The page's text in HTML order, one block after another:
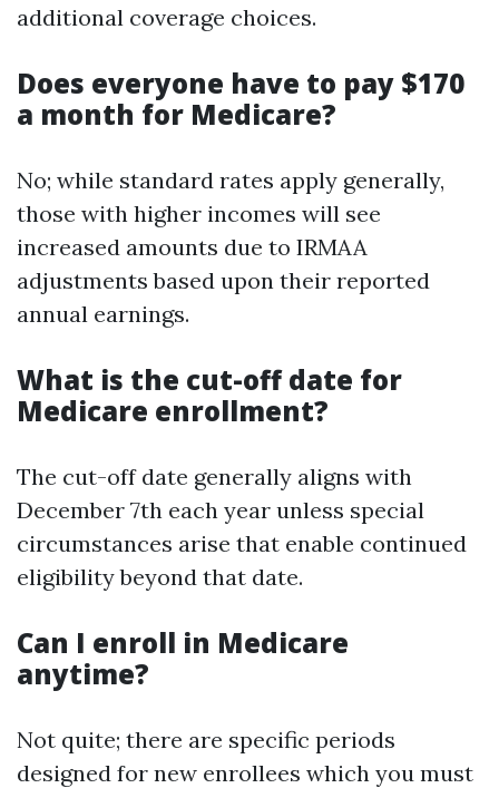
additional coverage choices.
Does everyone have to pay $170
a month for Medicare?
No; while standard rates apply generally,
those with higher incomes will see
increased amounts due to IRMAA
adjustments based upon their reported
annual earnings.
What is the cut-off date for
Medicare enrollment?
The cut-off date generally aligns with
December 7th each year unless special
circumstances arise that enable continued
eligibility beyond that date.
Can I enroll in Medicare
anytime?
Not quite; there are specific periods
designed for new enrollees which you must